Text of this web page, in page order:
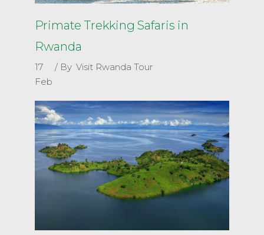
Primate Trekking Safaris in
Rwanda
17
Feb
By Visit Rwanda Tour